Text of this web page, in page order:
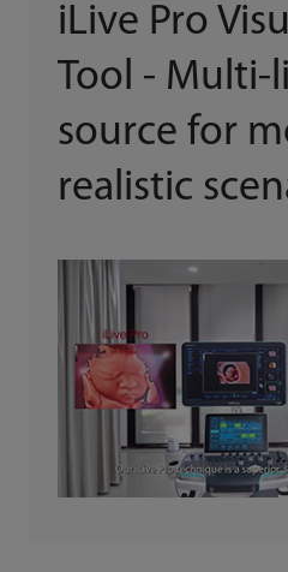
iLive Pro
Tool - Multi-
source for
realistic